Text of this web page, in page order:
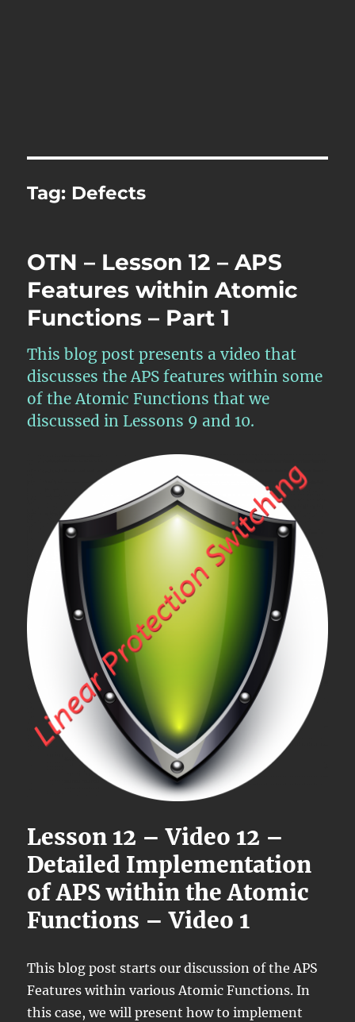
Tag: Defects
OTN – Lesson 12 – APS
Features within Atomic
Functions – Part 1
This blog post presents a video that
discusses the APS features within some
of the Atomic Functions that we
discussed in Lessons 9 and 10.
Lesson 12 – Video 12 –
Detailed Implementation
of APS within the Atomic
Functions – Video 1
This blog post starts our discussion of the APS
Features within various Atomic Functions. In
this case, we will present how to implement